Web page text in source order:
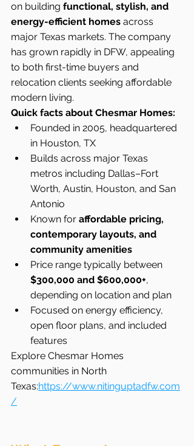
on building functional, stylish, and
energy-efficient homes across
major Texas markets. The company
has grown rapidly in DFW, appealing
to both first-time buyers and
relocation clients seeking affordable
modern living.
Quick facts about Chesmar Homes:
Founded in 2005, headquartered
in Houston, TX
Builds across major Texas
metros including Dallas–Fort
Worth, Austin, Houston, and San
Antonio
Known for affordable pricing,
contemporary layouts, and
community amenities
Price range typically between
$300,000 and $600,000+,
depending on location and plan
Focused on energy efficiency,
open floor plans, and included
features
Explore Chesmar Homes
communities in North
Texas:https://www.nitinguptadfw.com
/